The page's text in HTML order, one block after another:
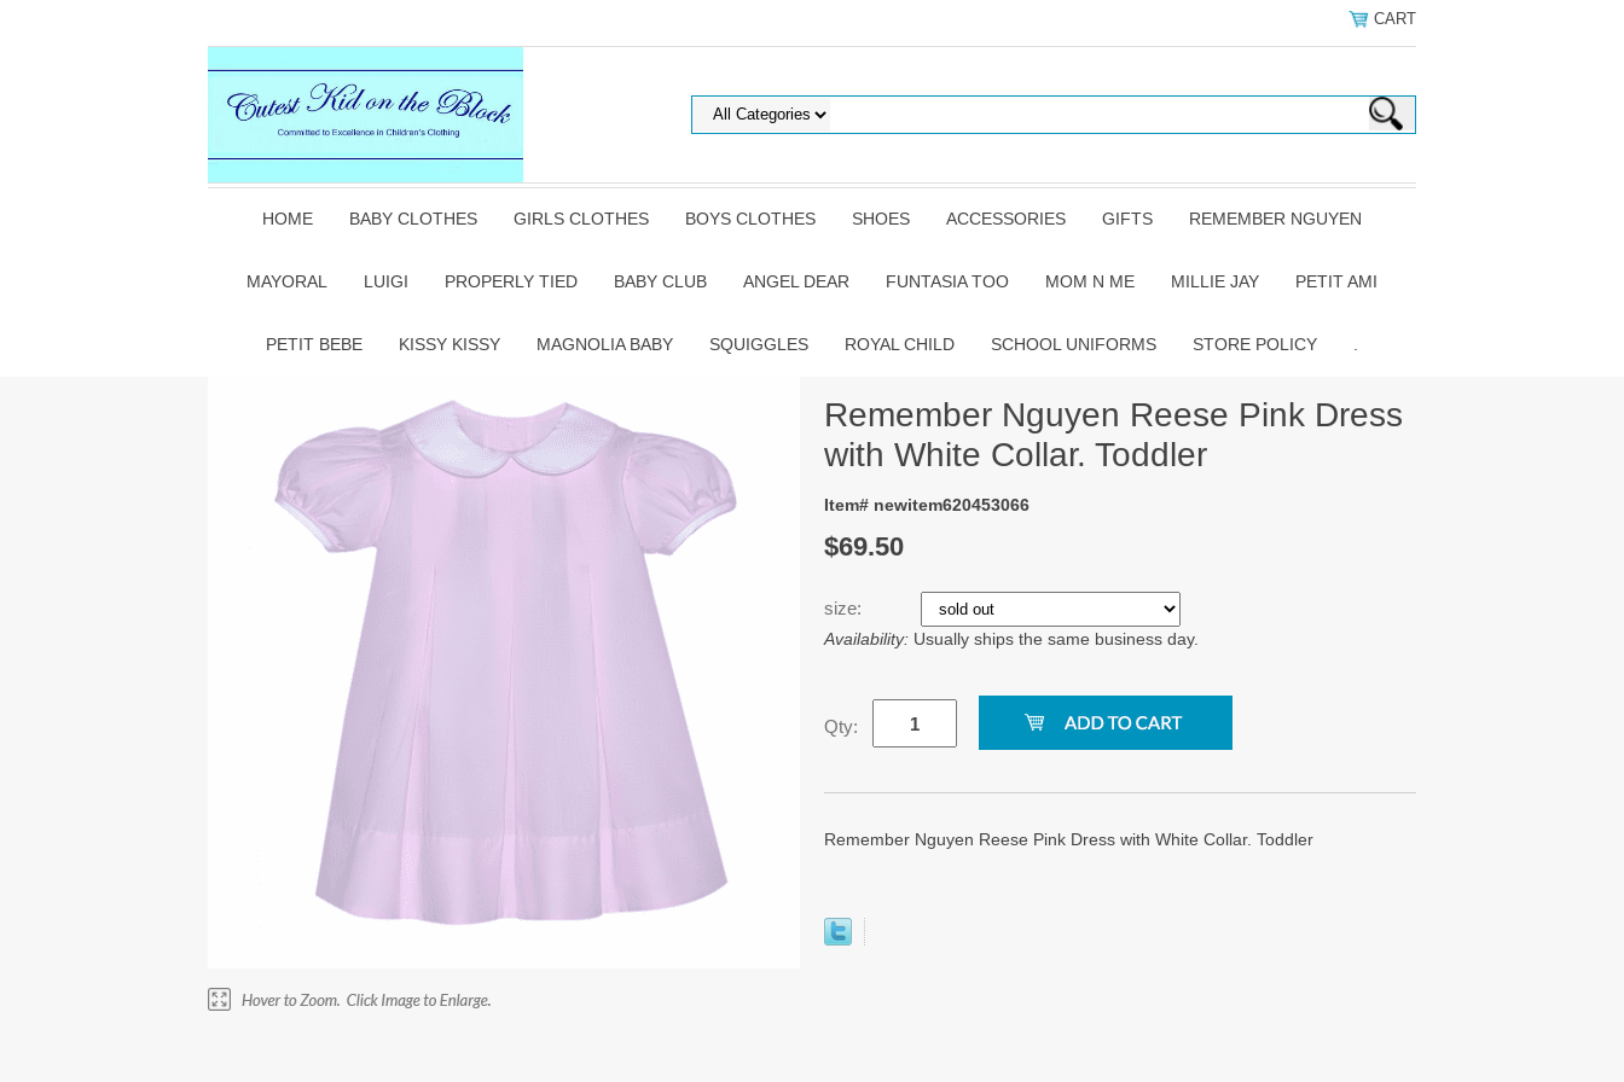
CART
HOME BABY CLOTHES GIRLS CLOTHES BOYS CLOTHES SHOES ACCESSORIES GIFTS REMEMBER NGUYEN
MAYORAL LUIGI PROPERLY TIED BABY CLUB ANGEL DEAR FUNTASIA TOO MOM N ME MILLIE JAY PETIT AMI
PETIT BEBE KISSY KISSY MAGNOLIA BABY SQUIGGLES ROYAL CHILD SCHOOL UNIFORMS STORE POLICY
Remember Nguyen Reese Pink Dress
with White Collar. Toddler
Item# newitem620453066
$69.50
size:
Availability: Usually ships the same business day.
Qty:
Remember Nguyen Reese Pink Dress with White Collar. Toddler